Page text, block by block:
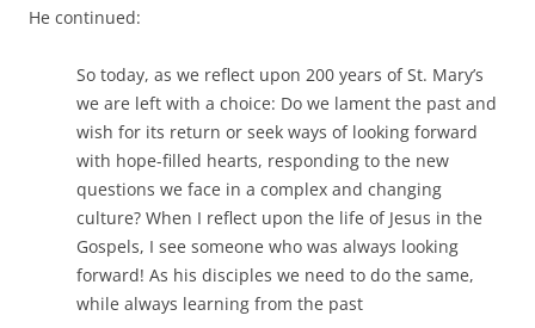
He continued:
So today, as we reflect upon 200 years of St. Mary’s
we are left with a choice: Do we lament the past and
wish for its return or seek ways of looking forward
with hope-filled hearts, responding to the new
questions we face in a complex and changing
culture? When I reflect upon the life of Jesus in the
Gospels, I see someone who was always looking
forward! As his disciples we need to do the same,
while always learning from the past